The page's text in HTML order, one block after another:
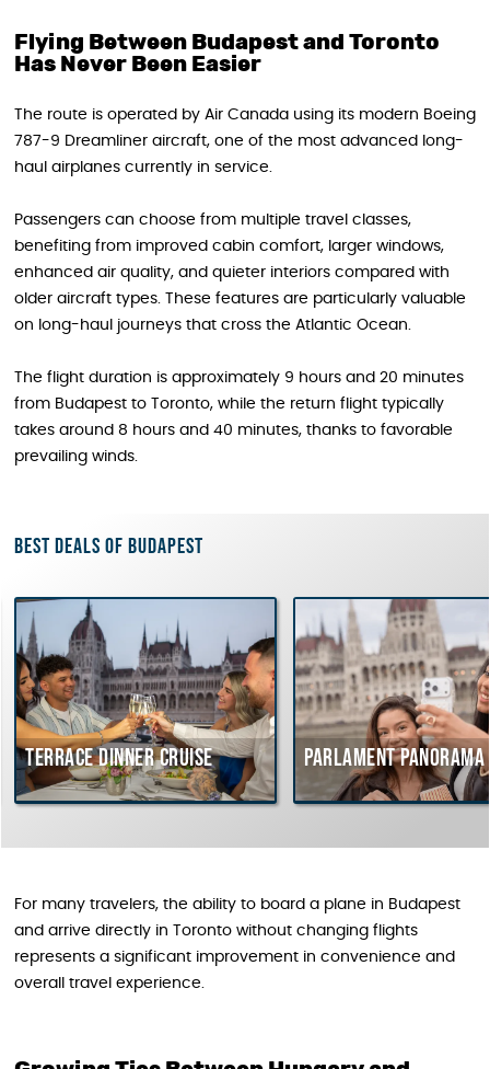
Flying Between Budapest and Toronto
Has Never Been Easier
The route is operated by Air Canada using its modern Boeing
787-9 Dreamliner aircraft, one of the most advanced long-
haul airplanes currently in service.
Passengers can choose from multiple travel classes,
benefiting from improved cabin comfort, larger windows,
enhanced air quality, and quieter interiors compared with
older aircraft types. These features are particularly valuable
on long-haul journeys that cross the Atlantic Ocean.
The flight duration is approximately 9 hours and 20 minutes
from Budapest to Toronto, while the return flight typically
takes around 8 hours and 40 minutes, thanks to favorable
prevailing winds.
Best deals of Budapest
dinner cruise Parlament Panorama
For many travelers, the ability to board a plane in Budapest
and arrive directly in Toronto without changing flights
represents a significant improvement in convenience and
overall travel experience.